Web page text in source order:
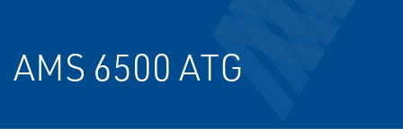
AMS 6500 ATG